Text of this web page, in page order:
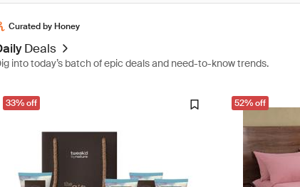
Curated by Honey
Deals
into today’s batch of epic deals and need-to-know trends.
33% off 52% off